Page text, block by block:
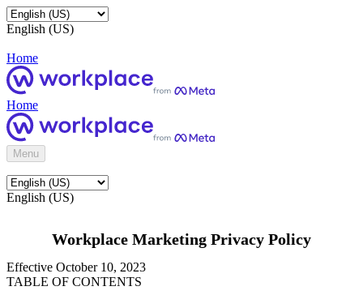
English (US)
Home
Home
Menu
English (US)
Workplace Marketing Privacy Policy
Effective October 10, 2023
TABLE OF CONTENTS